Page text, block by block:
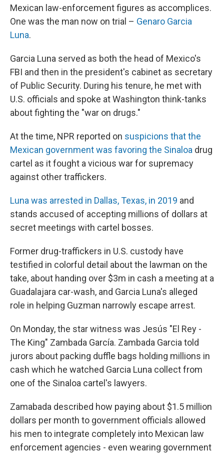
Mexican law-enforcement figures as accomplices.
One was the man now on trial – Genaro Garcia
Luna.
Garcia Luna served as both the head of Mexico's
FBI and then in the president's cabinet as secretary
of Public Security. During his tenure, he met with
U.S. officials and spoke at Washington think-tanks
about fighting the "war on drugs."
At the time, NPR reported on suspicions that the
Mexican government was favoring the Sinaloa drug
cartel as it fought a vicious war for supremacy
against other traffickers.
Luna was arrested in Dallas, Texas, in 2019 and
stands accused of accepting millions of dollars at
secret meetings with cartel bosses.
Former drug-traffickers in U.S. custody have
testified in colorful detail about the lawman on the
take, about handing over $3m in cash a meeting at a
Guadalajara car-wash, and Garcia Luna's alleged
role in helping Guzman narrowly escape arrest.
On Monday, the star witness was Jesús "El Rey -
The King" Zambada García. Zambada Garcia told
jurors about packing duffle bags holding millions in
cash which he watched Garcia Luna collect from
one of the Sinaloa cartel's lawyers.
Zamabada described how paying about $1.5 million
dollars per month to government officials allowed
his men to integrate completely into Mexican law
enforcement agencies - even wearing government